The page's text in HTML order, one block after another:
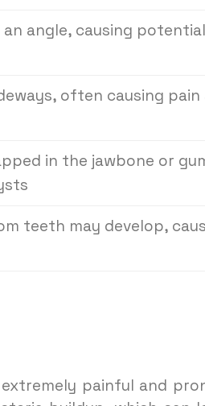
angle, causing
often causing
in the jawbone or
teeth may develop,
painful and